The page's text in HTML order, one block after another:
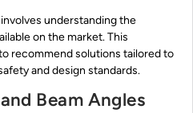
understanding the
on the market. This
recommend solutions tailored to
and design standards.
Beam Angles